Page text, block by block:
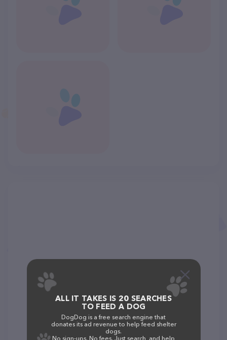
ALL IT TAKES IS 20 SEARCHES
TO FEED A DOG
DogDog is a free search engine that
donates its ad revenue to help feed shelter
dogs.
No sign-ups. No fees. Just search, and help